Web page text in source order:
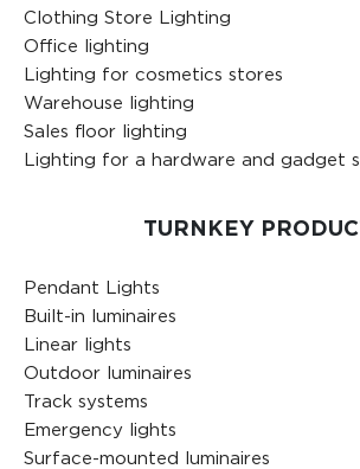
Clothing Store Lighting
Office lighting
Lighting for cosmetics stores
Warehouse lighting
Sales floor lighting
Lighting for a hardware and gadget
TURNKEY
Pendant Lights
Built-in luminaires
Linear lights
Outdoor luminaires
Track systems
Emergency lights
Surface-mounted luminaires